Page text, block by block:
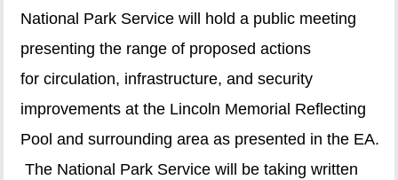
National Park Service will hold a public meeting
presenting the range of proposed actions
for circulation, infrastructure, and security
improvements at the Lincoln Memorial Reflecting
Pool and surrounding area as presented in the EA.
The National Park Service will be taking written